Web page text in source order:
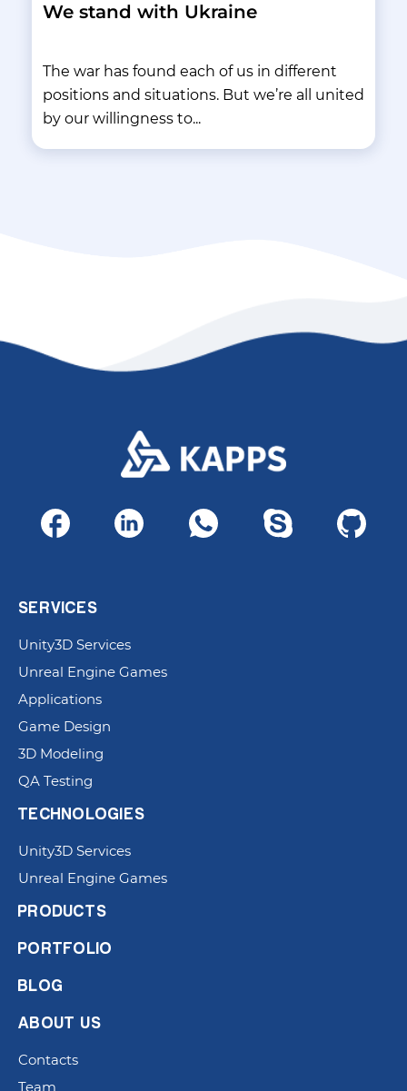
We stand with Ukraine
The war has found each of us in different
positions and situations. But we’re all united
by our willingness to...
SERVICES
Unity3D Services
Unreal Engine Games
Applications
Game Design
3D Modeling
QA Testing
TECHNOLOGIES
Unity3D Services
Unreal Engine Games
PRODUCTS
PORTFOLIO
BLOG
ABOUT US
Contacts
Team